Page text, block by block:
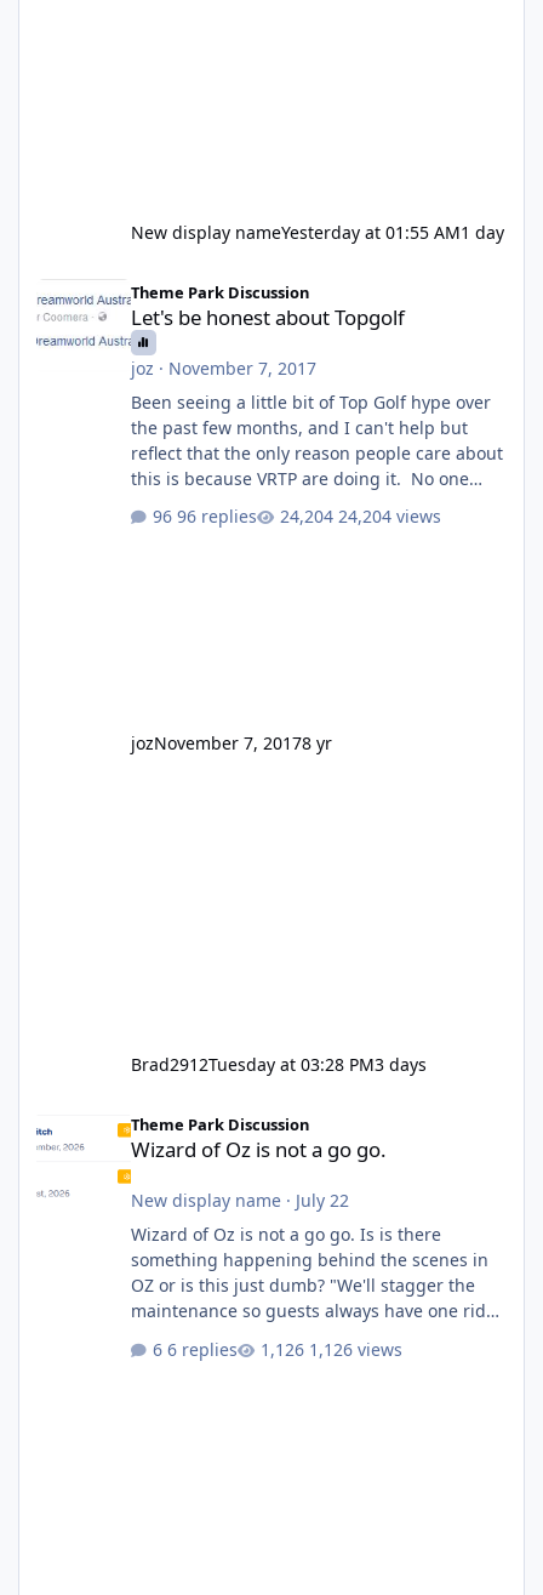
New display nameYesterday at 01:55 AM1 day
Theme Park Discussion
Let's be honest about Topgolf
joz · November 7, 2017
Been seeing a little bit of Top Golf hype over
the past few months, and I can't help but
reflect that the only reason people care about
this is because VRTP are doing it. No one
GC Wake Park opened with barely a mention,
96 replies 24,204 views
jozNovember 7, 20178 yr
Brad2912Tuesday at 03:28 PM3 days
Theme Park Discussion
Wizard of Oz is not a go go.
New display name· July 22
Wizard of Oz is not a go go. Is is there
something happening behind the scenes in
OZ or is this just dumb? "We'll stagger the
maintenance so guests always have one ride
6 replies 1,126 views